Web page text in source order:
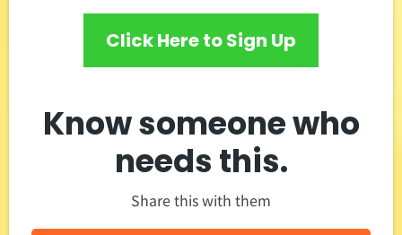
Click Here to Sign Up
Know someone who
needs this.
Share this with them